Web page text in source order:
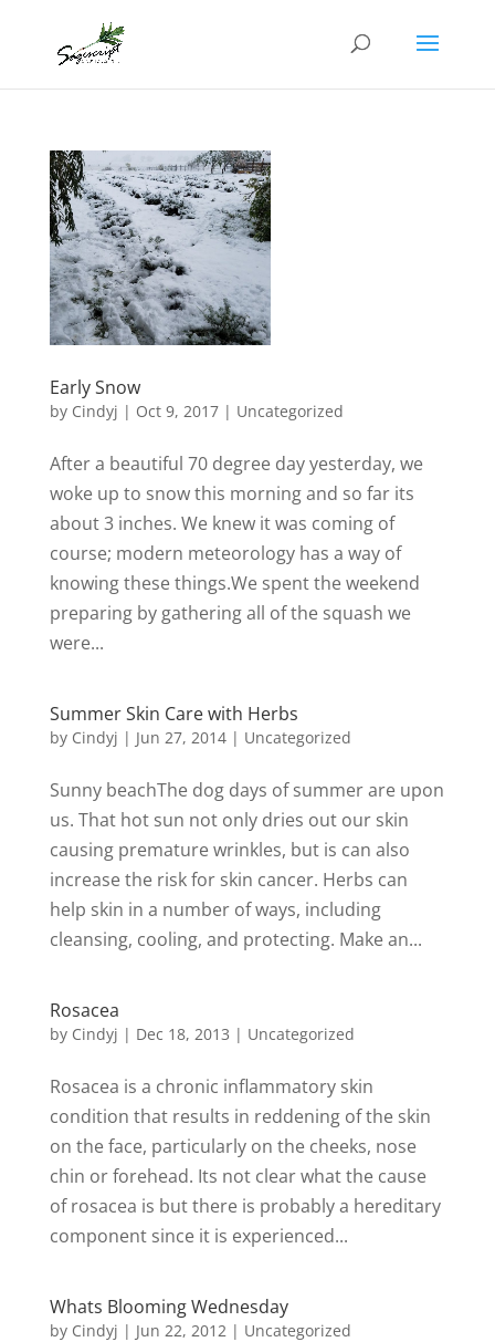
Early Snow
by Cindyj | Oct 9, 2017| Uncategorized
After a beautiful 70 degree day yesterday, we
woke up to snow this morning and so far its
about 3 inches. We knew it was coming of
course; modern meteorology has a way of
knowing these things.We spent the weekend
preparing by gathering all of the squash we
were...
Summer Skin Care with Herbs
by Cindyj | Jun 27, 2014| Uncategorized
Sunny beachThe dog days of summer are upon
us. That hot sun not only dries out our skin
causing premature wrinkles, but is can also
increase the risk for skin cancer. Herbs can
help skin in a number of ways, including
cleansing, cooling, and protecting. Make an...
Rosacea
by Cindyj | Dec 18, 2013 | Uncategorized
Rosacea is a chronic inflammatory skin
condition that results in reddening of the skin
on the face, particularly on the cheeks, nose
chin or forehead. Its not clear what the cause
of rosacea is but there is probably a hereditary
component since it is experienced...
Whats Blooming Wednesday
by Cindyj | Jun 22, 2012 | Uncategorized